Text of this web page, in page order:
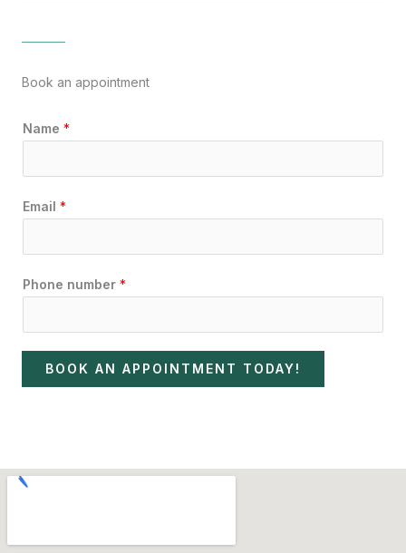
Book an appointment
Name *
Email *
Phone number *
BOOK AN APPOINTMENT TODAY!